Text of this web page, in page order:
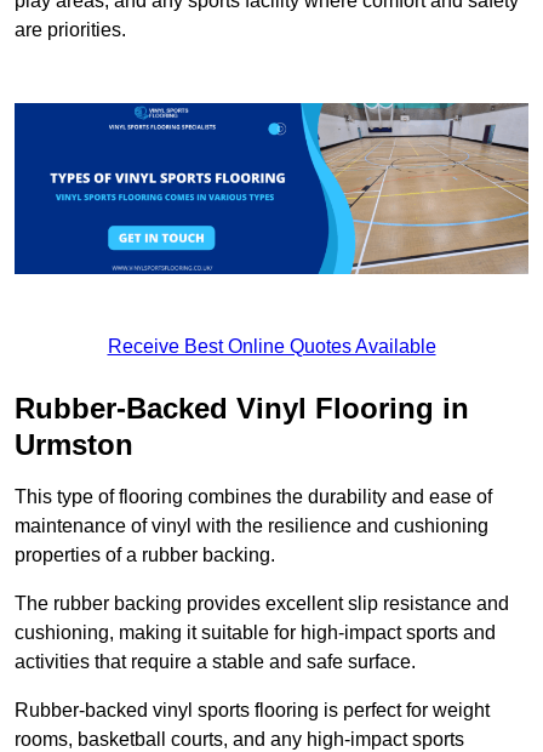
are priorities.
Receive Best Online Quotes Available
Rubber-Backed Vinyl Flooring in
Urmston
This type of flooring combines the durability and ease of
maintenance of vinyl with the resilience and cushioning
properties of a rubber backing.
The rubber backing provides excellent slip resistance and
cushioning, making it suitable for high-impact sports and
activities that require a stable and safe surface.
Rubber-backed vinyl sports flooring is perfect for weight
rooms, basketball courts, and any high-impact sports